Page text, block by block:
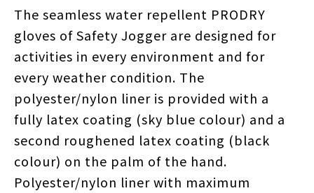
The seamless water repellent PRODRY
gloves of Safety Jogger are designed for
activities in every environment and for
every weather condition. The
polyester/nylon liner is provided with a
fully latex coating (sky blue colour) and a
second roughened latex coating (black
colour) on the palm of the hand.
Polyester/nylon liner with maximum